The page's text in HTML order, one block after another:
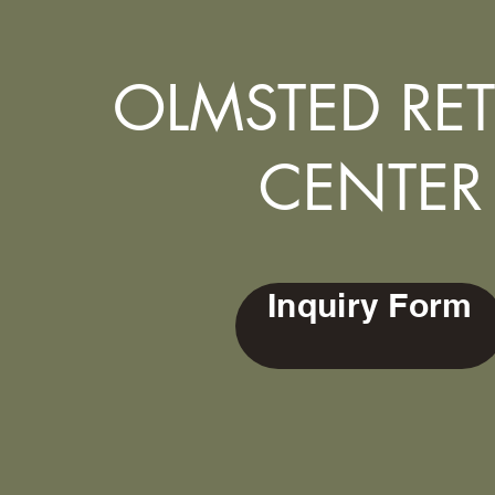
OLMSTED
CENTER
Inquiry Form